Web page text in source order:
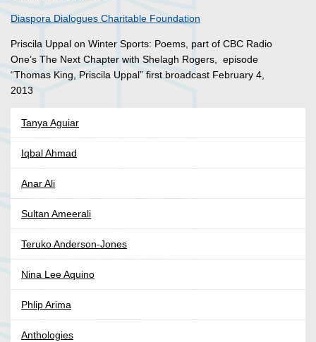
Diaspora Dialogues Charitable Foundation
Priscila Uppal on Winter Sports: Poems, part of CBC Radio
One’s The Next Chapter with Shelagh Rogers, episode
“Thomas King, Priscila Uppal” first broadcast February 4,
2013
Tanya Aguiar
Iqbal Ahmad
Anar Ali
Sultan Ameerali
Teruko Anderson-Jones
Nina Lee Aquino
Phlip Arima
Anthologies